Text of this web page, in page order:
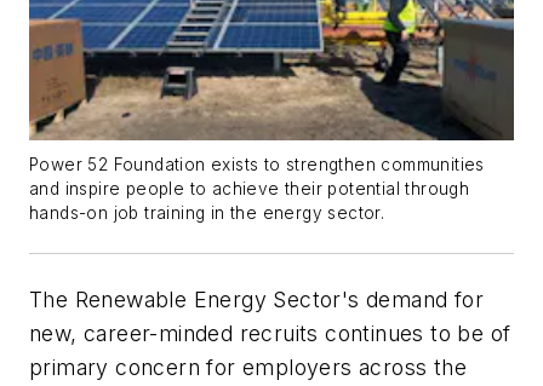
Power 52 Foundation exists to strengthen communities
and inspire people to achieve their potential through
hands-on job training in the energy sector.
The Renewable Energy Sector's demand for
new, career-minded recruits continues to be of
primary concern for employers across the